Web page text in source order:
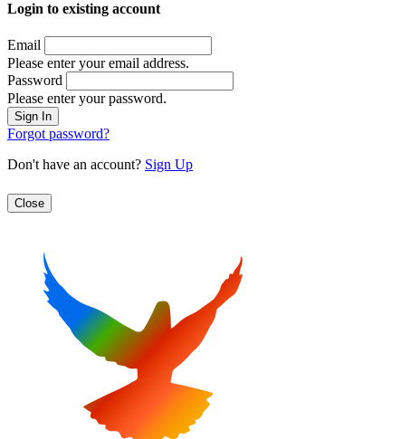
Login to existing account
Email
Please enter your email address.
Password
Please enter your password.
Forgot password?
Don't have an account? Sign Up
Close